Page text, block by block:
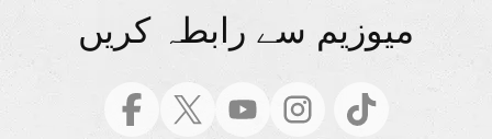
میوزیم سے رابطہ کریں